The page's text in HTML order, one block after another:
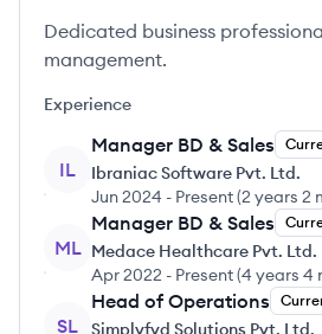
Dedicated business
management.
Experience
IL
Manager BD & Sales
Ibraniac Software Pvt. Ltd.
Jun 2024 - Present(2 years 2
ML
Manager BD & Sales
Medace Healthcare Pvt. Ltd.
Apr 2022 - Present(4 years 4
SL
Head of Operations
Simplyfyd Solutions Pvt. Ltd.